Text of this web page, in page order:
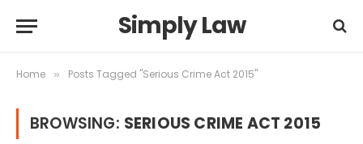
Simply Law
Home » Posts Tagged "Serious Crime Act 2015"
BROWSING: SERIOUS CRIME ACT 2015